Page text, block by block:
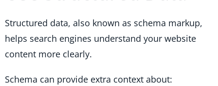
Structured data, also known as schema markup,
helps search engines understand your website
content more clearly.
Schema can provide extra context about: